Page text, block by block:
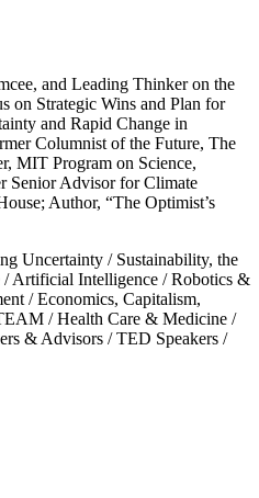
and Leading Thinker on the
on Strategic Wins and Plan for
and Rapid Change in
Columnist of the Future, The
MIT Program on Science,
Senior Advisor for Climate
Author, “The Optimist’s
Uncertainty / Sustainability, the
/Artificial Intelligence /Robotics &
/Economics, Capitalism,
/Health Care & Medicine /
& Advisors /TED Speakers /